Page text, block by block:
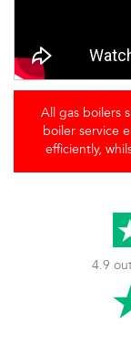
All gas boilers
boiler service
efficiently,
4.9